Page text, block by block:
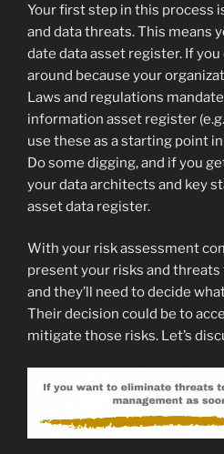
Your first step in this process
and data threats. This means
date data asset register. If you
around because your
Laws and regulations
information asset register
use these as a starting point
Do some digging, and if you
your data architects and key
asset data register.
With your risk assessment
present your risks and
and they’ll need to decide
Their decision could be to
mitigate those risks. Let’s